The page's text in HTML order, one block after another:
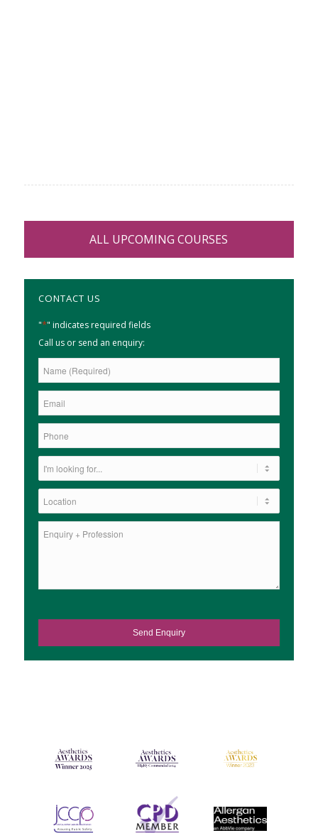
ALL UPCOMING COURSES
CONTACT US
"*" indicates required fields
Call us or send an enquiry: